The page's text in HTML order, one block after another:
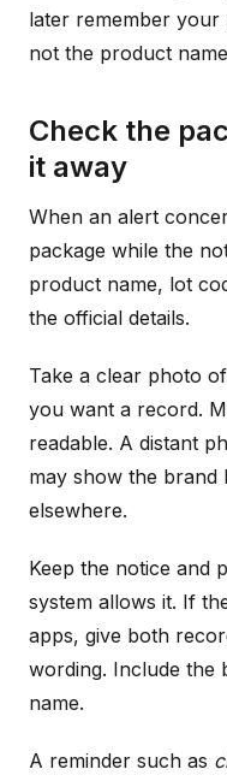
later remember
not the product
Check the
it away
When an alert
package while the
product name, lot
the official details.
Take a clear photo
you want a record.
readable. A distant
may show the brand
elsewhere.
Keep the notice and
system allows it. If
apps, give both
wording. Include the
name.
A reminder such as